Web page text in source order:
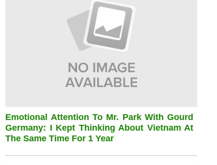
Emotional Attention To Mr. Park With Gourd
Germany: I Kept Thinking About Vietnam At
The Same Time For 1 Year